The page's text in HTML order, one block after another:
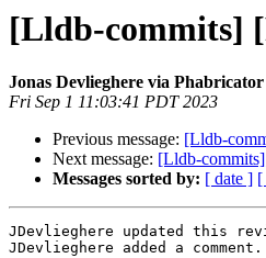
[Lldb-commits]
Jonas Devlieghere via
Fri Sep 1 11:03:41 PDT 2023
Previous message: [Lldb-
Next message: [Lldb-
Messages sorted by: [ date ] [
JDevlieghere updated this
JDevlieghere added a comment.